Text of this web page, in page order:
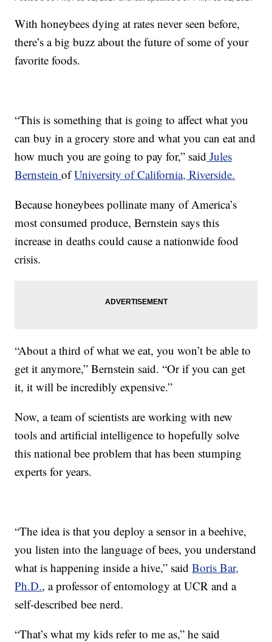
With honeybees dying at rates never seen before,
there’s a big buzz about the future of some of your
favorite foods.
“This is something that is going to affect what you
can buy in a grocery store and what you can eat and
how much you are going to pay for,” said Jules
BernsteinofUniversity of California, Riverside.
Because honeybees pollinate many of America’s
most consumed produce, Bernstein says this
increase in deaths could cause a nationwide food
crisis.
“About a third of what we eat, you won’t be able to
get it anymore,” Bernstein said. “Or if you can get
it, it will be incredibly expensive.”
Now, a team of scientists are working with new
tools and artificial intelligence to hopefully solve
this national bee problem that has been stumping
experts for years.
“The idea is that you deploy a sensor in a beehive,
you listen into the language of bees, you understand
what is happening inside a hive,” saidBoris Bar,
Ph.D., a professor of entomology at UCR and a
self-described bee nerd.
“That’s what my kids refer to me as,” he said